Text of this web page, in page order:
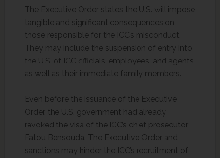
The Executive Order states the U.S. will impose
tangible and significant consequences on
those responsible for the ICC’s misconduct.
They may include the suspension of entry into
the U.S. of ICC officials, employees, and agents,
as well as their immediate family members.
Even before the issuance of the Executive
Order, the U.S. government had already
revoked the visa of the ICC’s chief prosecutor,
Fatou Bensouda. The Executive Order and
sanctions may hinder the ICC’s recruitment of